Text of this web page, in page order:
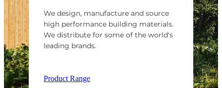
We design, manufacture and source
high performance building materials.
We distribute for some of the world's
leading brands.
Product Range